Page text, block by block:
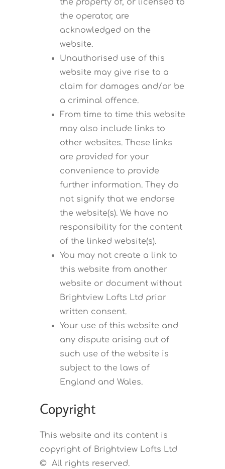
the property of, or licensed to
the operator, are
acknowledged on the
website.
Unauthorised use of this
website may give rise to a
claim for damages and/or be
a criminal offence.
From time to time this website
may also include links to
other websites. These links
are provided for your
convenience to provide
further information. They do
not signify that we endorse
the website(s). We have no
responsibility for the content
of the linked website(s).
You may not create a link to
this website from another
website or document without
Brightview Lofts Ltd prior
written consent.
Your use of this website and
any dispute arising out of
such use of the website is
subject to the laws of
England and Wales.
Copyright
This website and its content is
copyright of Brightview Lofts Ltd
© All rights reserved.